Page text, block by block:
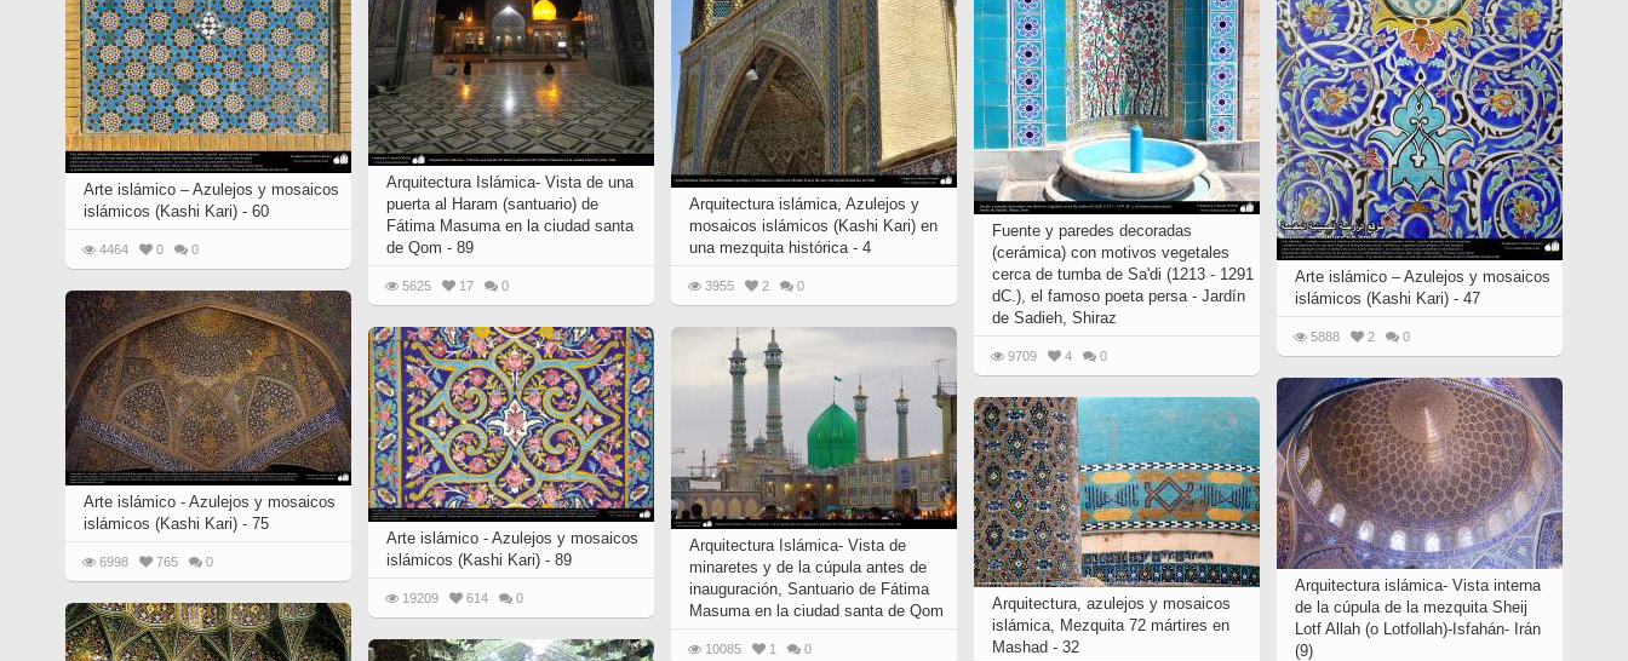
Arte islámico – Azulejos y mosaicos
islámicos (Kashi Kari) - 60
4464 0 0
Arquitectura islámica, Azulejos y
mosaicos islámicos (Kashi Kari) en
una mezquita histórica - 4
3955 2 0
Arquitectura Islámica- Vista de una
puerta al Haram (santuario) de
Fátima Masuma en la ciudad santa
de Qom - 89
5625 17 0
Fuente y paredes decoradas
(cerámica) con motivos vegetales
cerca de tumba de Sa'di (1213 - 1291
dC.), el famoso poeta persa - Jardín
de Sadieh, Shiraz
9709 4 0
Arte islámico – Azulejos y mosaicos
islámicos (Kashi Kari) - 47
5888 2 0
Arte islámico - Azulejos y mosaicos
islámicos (Kashi Kari) - 75
6998 765 0
Arte islámico - Azulejos y mosaicos
islámicos (Kashi Kari) - 89
19209 614 0
Arquitectura Islámica- Vista de
minaretes y de la cúpula antes de
inauguración, Santuario de Fátima
Masuma en la ciudad santa de Qom
10085 1 0
Arquitectura islámica- Vista interna
de la cúpula de la mezquita Sheij
Lotf Allah (o Lotfollah)-Isfahán- Irán
(9)
Arquitectura, azulejos y mosaicos
islámica, Mezquita 72 mártires en
Mashad - 32